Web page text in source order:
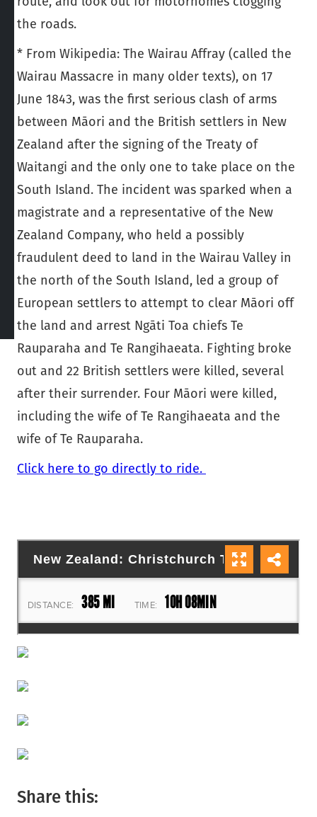
the roads.
* From Wikipedia: The Wairau Affray (called the
Wairau Massacre in many older texts), on 17
June 1843, was the first serious clash of arms
between Māori and the British settlers in New
Zealand after the signing of the Treaty of
Waitangi and the only one to take place on the
South Island. The incident was sparked when a
magistrate and a representative of the New
Zealand Company, who held a possibly
fraudulent deed to land in the Wairau Valley in
the north of the South Island, led a group of
European settlers to attempt to clear Māori off
the land and arrest Ngāti Toa chiefs Te
Rauparaha and Te Rangihaeata. Fighting broke
out and 22 British settlers were killed, several
after their surrender. Four Māori were killed,
including the wife of Te Rangihaeata and the
wife of Te Rauparaha.
Click here to go directly to ride.
Share this: